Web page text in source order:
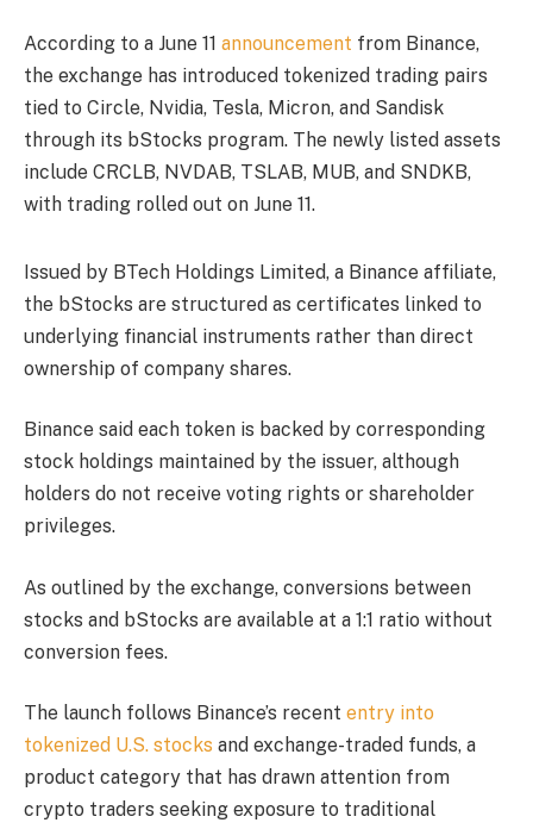
According to a June 11 announcement from Binance,
the exchange has introduced tokenized trading pairs
tied to Circle, Nvidia, Tesla, Micron, and Sandisk
through its bStocks program. The newly listed assets
include CRCLB, NVDAB, TSLAB, MUB, and SNDKB,
with trading rolled out on June 11.
Issued by BTech Holdings Limited, a Binance affiliate,
the bStocks are structured as certificates linked to
underlying financial instruments rather than direct
ownership of company shares.
Binance said each token is backed by corresponding
stock holdings maintained by the issuer, although
holders do not receive voting rights or shareholder
privileges.
As outlined by the exchange, conversions between
stocks and bStocks are available at a 1:1 ratio without
conversion fees.
The launch follows Binance’s recent entry into
tokenized U.S. stocks and exchange-traded funds, a
product category that has drawn attention from
crypto traders seeking exposure to traditional